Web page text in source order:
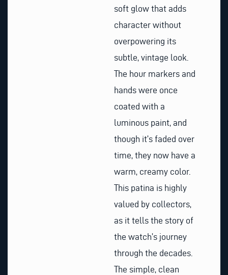
soft glow that adds
character without
overpowering its
subtle, vintage look.
The hour markers and
hands were once
coated with a
luminous paint, and
though it’s faded over
time, they now have a
warm, creamy color.
This patina is highly
valued by collectors,
as it tells the story of
the watch’s journey
through the decades.
The simple, clean